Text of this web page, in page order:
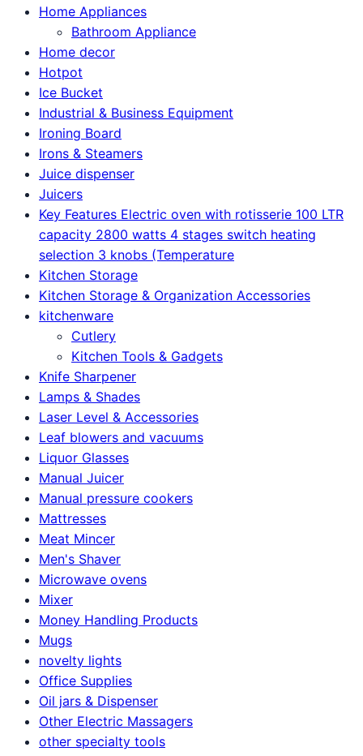
Home Appliances
Bathroom Appliance
Home decor
Hotpot
Ice Bucket
Industrial & Business Equipment
Ironing Board
Irons & Steamers
Juice dispenser
Juicers
Key Features Electric oven with rotisserie 100 LTR
capacity 2800 watts 4 stages switch heating
selection 3 knobs (Temperature
Kitchen Storage
Kitchen Storage & Organization Accessories
kitchenware
Cutlery
Kitchen Tools & Gadgets
Knife Sharpener
Lamps & Shades
Laser Level & Accessories
Leaf blowers and vacuums
Liquor Glasses
Manual Juicer
Manual pressure cookers
Mattresses
Meat Mincer
Men's Shaver
Microwave ovens
Mixer
Money Handling Products
Mugs
novelty lights
Office Supplies
Oil jars & Dispenser
Other Electric Massagers
other specialty tools